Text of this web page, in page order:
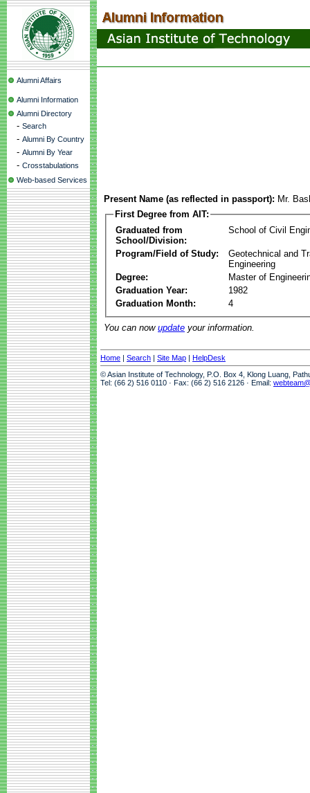
Alumni Affairs
Alumni Information
Alumni Directory
- Search
- Alumni By Country
- Alumni By Year
- Crosstabulations
Web-based Services
Present Name (as reflected in passport): Mr.
First Degree from AIT:
Graduated from
School/Division:
School of Civil
Program/Field of Study:
Geotechnical and
Engineering
Degree:
Master of
Graduation Year:
1982
Graduation Month:
4
You can now update your information.
Home | Search | Site Map | HelpDesk
© Asian Institute of Technology, P.O. Box 4, Klong Luang,
Tel: (66 2) 516 0110 · Fax: (66 2) 516 2126 · Email: